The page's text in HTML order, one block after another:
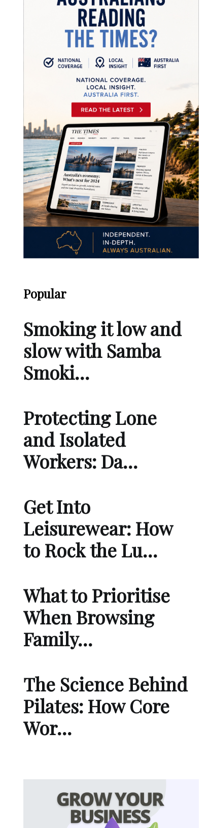
Popular
Smoking it low and
slow with Samba
Smoki…
Protecting Lone
and Isolated
Workers: Da…
Get Into
Leisurewear: How
to Rock the Lu…
What to Prioritise
When Browsing
Family…
The Science Behind
Pilates: How Core
Wor…